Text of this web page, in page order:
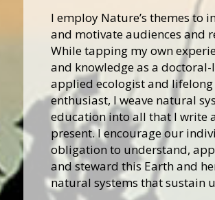
I employ Nature’s themes to
and motivate audiences and
While tapping my own
and knowledge as a doctoral-
applied ecologist and
enthusiast, I weave natural
education into all that I write
present. I encourage our
obligation to understand,
and steward this Earth and
natural systems that sustain